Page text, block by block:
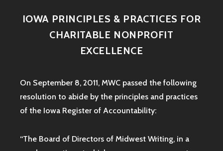
IOWA PRINCIPLES & PRACTICES FOR
CHARITABLE NONPROFIT
EXCELLENCE
On September 8, 2011, MWC passed the following
resolution to abide by the principles and practices
of the Iowa Register of Accountability:
“The Board of Directors of Midwest Writing, in a